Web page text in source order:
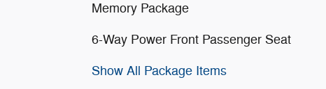
Memory Package
6-Way Power Front Passenger Seat
Show All Package Items